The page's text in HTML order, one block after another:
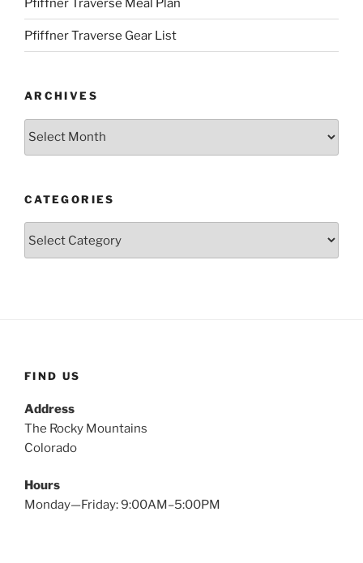
Pfiffner Traverse Gear List
ARCHIVES
CATEGORIES
FIND US
Address
The Rocky Mountains
Colorado
Hours
Monday—Friday: 9:00AM–5:00PM